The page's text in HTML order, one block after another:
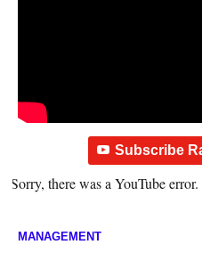
Subscribe
Sorry, there was a YouTube error.
MANAGEMENT